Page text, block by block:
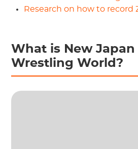
Research on how to record
What is New Japan
Wrestling World?